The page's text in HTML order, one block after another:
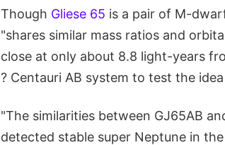
Though Gliese 65 is a pair of M-
"shares similar mass ratios and
close at only about 8.8 light-years
? Centauri AB system to test the
"The similarities between GJ65AB
detected stable super Neptune in